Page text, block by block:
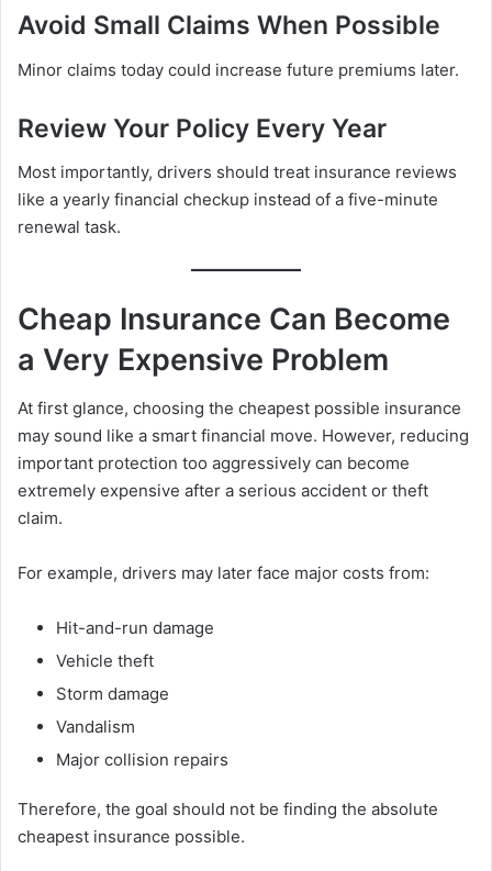
Avoid Small Claims When Possible
Minor claims today could increase future premiums later.
Review Your Policy Every Year
Most importantly, drivers should treat insurance reviews
like a yearly financial checkup instead of a five-minute
renewal task.
Cheap Insurance Can Become
a Very Expensive Problem
At first glance, choosing the cheapest possible insurance
may sound like a smart financial move. However, reducing
important protection too aggressively can become
extremely expensive after a serious accident or theft
claim.
For example, drivers may later face major costs from:
Hit-and-run damage
Vehicle theft
Storm damage
Vandalism
Major collision repairs
Therefore, the goal should not be finding the absolute
cheapest insurance possible.